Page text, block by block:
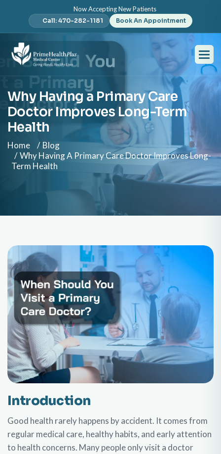
Now Accepting New Patients
Call: 470-282-1181 Book An Appointment
Why Having a Primary Care
Doctor Improves Long-Term
Health
Home
Blog
Why Having A Primary Care Doctor Improves Long-
Term Health
Introduction
Good health rarely happens by accident. It comes from
regular medical care, healthy habits, and early attention
to health concerns. Many people only visit a doctor